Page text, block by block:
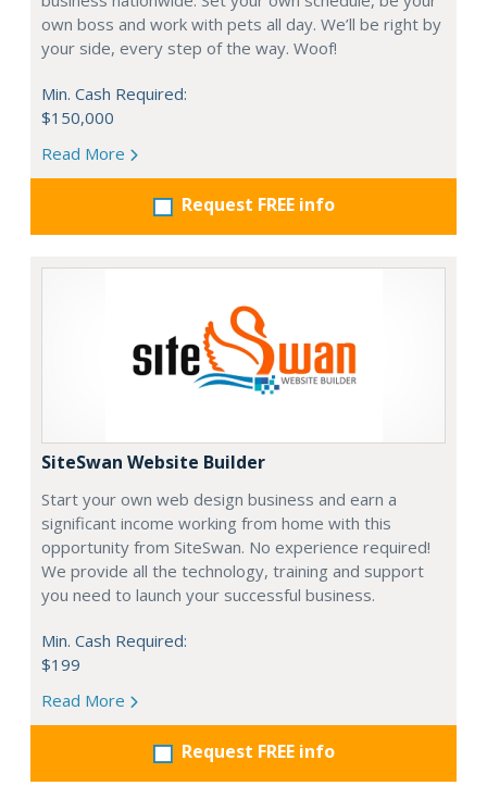
own boss and work with pets all day. We’ll be right by
your side, every step of the way. Woof!
Min. Cash Required:
$150,000
Read More
Request FREE info
SiteSwan Website Builder
Start your own web design business and earn a
significant income working from home with this
opportunity from SiteSwan. No experience required!
We provide all the technology, training and support
you need to launch your successful business.
Min. Cash Required:
$199
Read More
Request FREE info